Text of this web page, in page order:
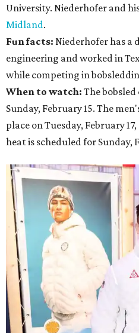
University. Niederhofer and
Midland.
Fun facts: Niederhofer has a
engineering and worked in
while competing in
When to watch: The
Sunday, February 15. The
place on Tuesday, February
heat is scheduled for Sunday,